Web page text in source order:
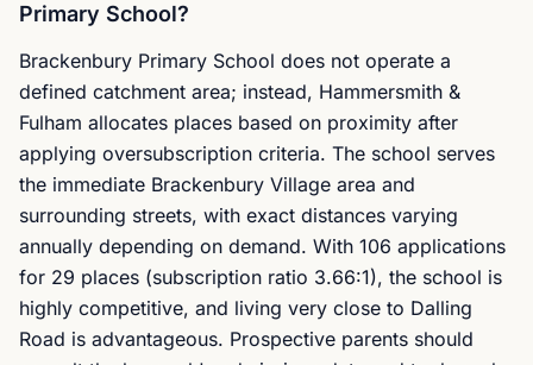
Primary School?
Brackenbury Primary School does not operate a
defined catchment area; instead, Hammersmith &
Fulham allocates places based on proximity after
applying oversubscription criteria. The school serves
the immediate Brackenbury Village area and
surrounding streets, with exact distances varying
annually depending on demand. With 106 applications
for 29 places (subscription ratio 3.66:1), the school is
highly competitive, and living very close to Dalling
Road is advantageous. Prospective parents should